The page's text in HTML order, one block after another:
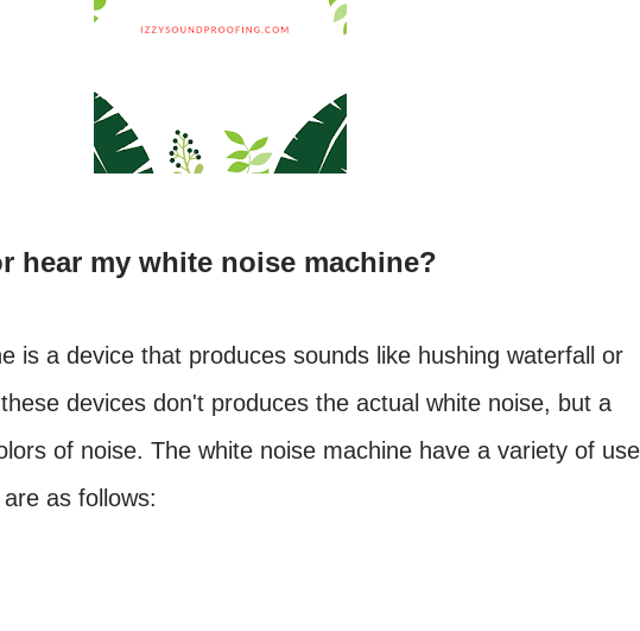
hear my white noise machine?
is a device that produces sounds like hushing waterfall or
devices don't produces the actual white noise, but a
of noise. The white noise machine have a variety of
as follows: